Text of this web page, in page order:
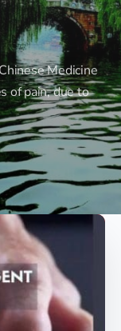
Medicine
of pain, due to